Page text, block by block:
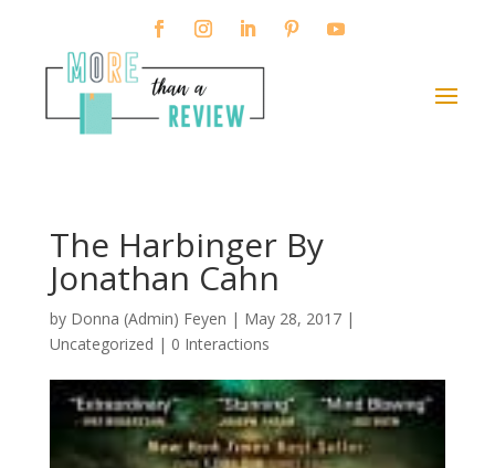
The Harbinger By
Jonathan Cahn
by Donna (Admin) Feyen | May 28, 2017|
Uncategorized | 0 Interactions